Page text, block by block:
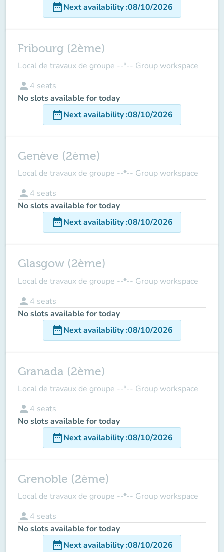
date_rangeNext availability:08/10/2026
Fribourg (2ème)
Local de travaux de groupe --*-- Group workspace
person 4 seats
No slots available for today
date_rangeNext availability:08/10/2026
Genève (2ème)
Local de travaux de groupe --*-- Group workspace
person 4 seats
No slots available for today
date_rangeNext availability:08/10/2026
Glasgow (2ème)
Local de travaux de groupe --*-- Group workspace
person 4 seats
No slots available for today
date_rangeNext availability:08/10/2026
Granada (2ème)
Local de travaux de groupe --*-- Group workspace
person 4 seats
No slots available for today
date_rangeNext availability:08/10/2026
Grenoble (2ème)
Local de travaux de groupe --*-- Group workspace
person 4 seats
No slots available for today
date_rangeNext availability:08/10/2026